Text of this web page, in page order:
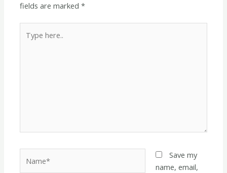
fields are marked*
here..
Save my
name, email,